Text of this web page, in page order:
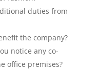
duties from
the company?
notice any co-
office premises?